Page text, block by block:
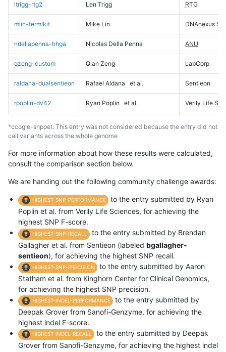
ltrigg-rtg2 Len Trigg RTG
mlin-fermikit Mike Lin DNAnexus
ndellapenna-hhga Nicolas Della Penna ANU
qzeng-custom Qian Zeng LabCorp
raldana-dualsentieon Rafael Aldana et al. Sentieon
rpoplin-dv42 Ryan Poplin et al. Verily Life
*ccogle-snppet: This entry was not considered because the entry did not
call variants across the whole genome
For more information about how these results were calculated,
consult the comparison section below.
We are handing out the following community challenge awards:
HIGHEST-SNP-PERFORMANCE
to the entry submitted by Ryan
Poplin et al. from Verily Life Sciences, for achieving the
highest SNP F-score.
HIGHEST-SNP-RECALL
to the entry submitted by Brendan
Gallagher et al. from Sentieon (labeled bgallagher-
sentieon), for achieving the highest SNP recall.
HIGHEST-SNP-PRECISION
to the entry submitted by Aaron
Statham et al. from Kinghorn Center for Clinical Genomics,
for achieving the highest SNP precision.
HIGHEST-INDEL-PERFORMANCE
to the entry submitted by
Deepak Grover from Sanofi-Genzyme, for achieving the
highest indel F-score.
HIGHEST-INDEL-RECALL
to the entry submitted by Deepak
Grover from Sanofi-Genzyme, for achieving the highest indel